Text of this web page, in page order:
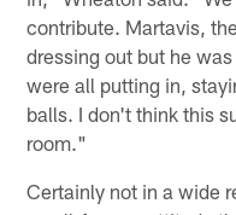
contribute. Martavis,
dressing out but he
were all putting in,
balls. I don't think this
room."
Certainly not in a wide